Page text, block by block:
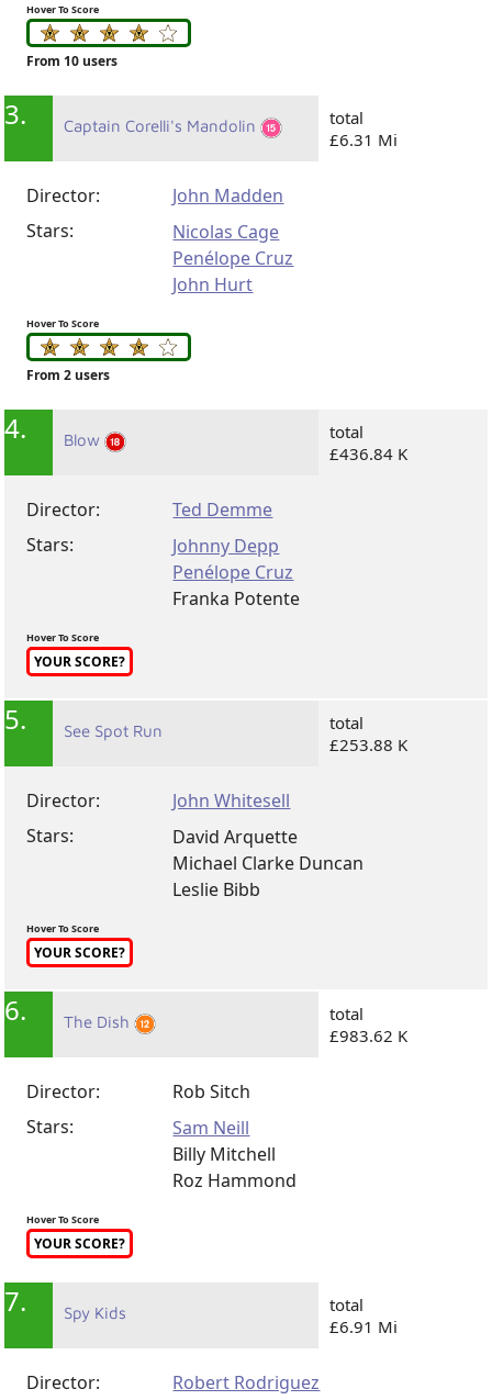
Hover To Score
From 10 users
3. Captain Corelli's Mandolin
total
£6.31 Mi
Director:
John Madden
Stars:
Nicolas Cage
Penélope Cruz
John Hurt
Hover To Score
From 2 users
4. Blow
total
£436.84 K
Director:
Ted Demme
Stars:
Johnny Depp
Penélope Cruz
Franka Potente
Hover To Score
YOUR SCORE?
5. See Spot Run
total
£253.88 K
Director:
John Whitesell
Stars:
David Arquette
Michael Clarke Duncan
Leslie Bibb
Hover To Score
YOUR SCORE?
6. The Dish
total
£983.62 K
Director:
Rob Sitch
Stars:
Sam Neill
Billy Mitchell
Roz Hammond
Hover To Score
YOUR SCORE?
7. Spy Kids
total
£6.91 Mi
Director:
Robert Rodriguez